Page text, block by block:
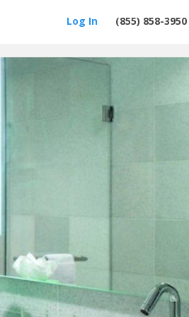
(855) 858-3950
Log In